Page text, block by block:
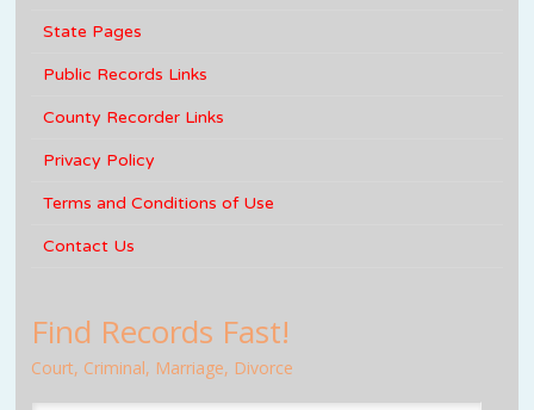
State Pages
Public Records Links
County Recorder Links
Privacy Policy
Terms and Conditions of Use
Contact Us
Find Records Fast!
Court, Criminal, Marriage, Divorce